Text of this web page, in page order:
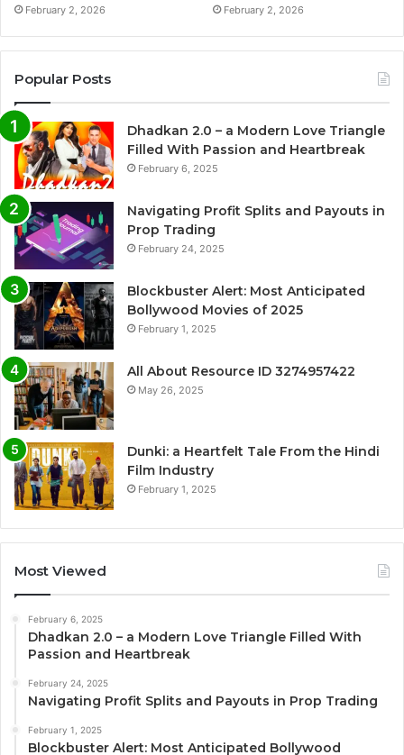
February 2, 2026 February 2, 2026
Popular Posts
Dhadkan 2.0 – a Modern Love Triangle
Filled With Passion and Heartbreak
February 6, 2025
Navigating Profit Splits and Payouts in
Prop Trading
February 24, 2025
Blockbuster Alert: Most Anticipated
Bollywood Movies of 2025
February 1, 2025
All About Resource ID 3274957422
May 26, 2025
Dunki: a Heartfelt Tale From the Hindi
Film Industry
February 1, 2025
Most Viewed
February 6, 2025
Dhadkan 2.0 – a Modern Love Triangle Filled With
Passion and Heartbreak
February 24, 2025
Navigating Profit Splits and Payouts in Prop Trading
February 1, 2025
Blockbuster Alert: Most Anticipated Bollywood